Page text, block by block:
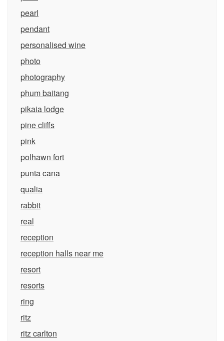
pearl
pendant
personalised wine
photo
photography
phum baitang
pikaia lodge
pine cliffs
pink
polhawn fort
punta cana
qualia
rabbit
real
reception
reception halls near me
resort
resorts
ring
ritz
ritz carlton